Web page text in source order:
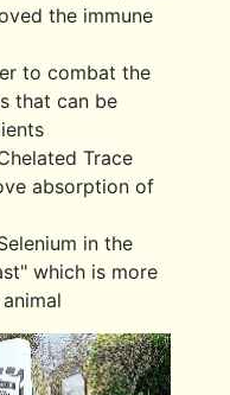
the immune
to combat the
that can be
Trace
absorption of
in the
which is more